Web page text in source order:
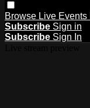
Browse Live Events
Subscribe Sign in
Subscribe Sign In